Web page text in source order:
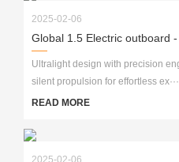
2025-02-06
Global 1.5 Electric outboard
Ultralight design with precision
silent propulsion for effortless ex···
READ MORE
2025-02-06